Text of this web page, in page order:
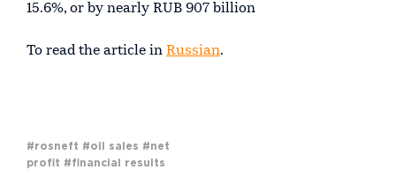
15.6%, or by nearly RUB 907 billion
To read the article in Russian.
#rosneft #oil sales #net
profit #financial results